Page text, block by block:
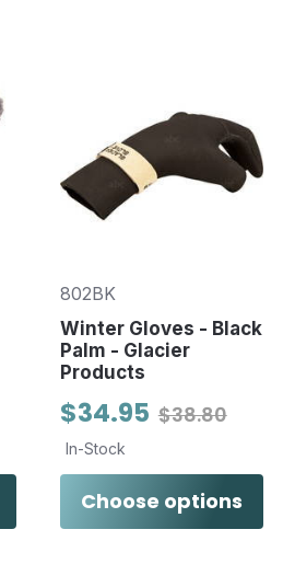
802BK
Winter Gloves - Black
Palm - Glacier
Products
$38.80
$34.95
In-Stock
Choose options